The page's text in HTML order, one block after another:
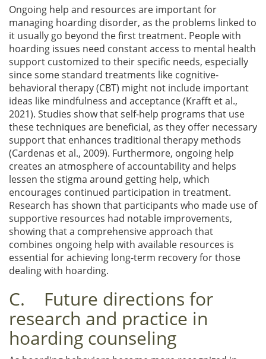
Ongoing help and resources are important for
managing hoarding disorder, as the problems linked to
it usually go beyond the first treatment. People with
hoarding issues need constant access to mental health
support customized to their specific needs, especially
since some standard treatments like cognitive-
behavioral therapy (CBT) might not include important
ideas like mindfulness and acceptance (Krafft et al.,
2021). Studies show that self-help programs that use
these techniques are beneficial, as they offer necessary
support that enhances traditional therapy methods
(Cardenas et al., 2009). Furthermore, ongoing help
creates an atmosphere of accountability and helps
lessen the stigma around getting help, which
encourages continued participation in treatment.
Research has shown that participants who made use of
supportive resources had notable improvements,
showing that a comprehensive approach that
combines ongoing help with available resources is
essential for achieving long-term recovery for those
dealing with hoarding.
C. Future directions for
research and practice in
hoarding counseling